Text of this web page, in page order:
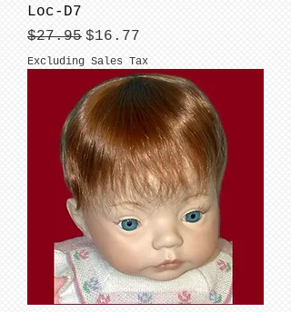
Loc-D7
Regular Price
$27.95 Sale Price
$16.77
Excluding Sales Tax